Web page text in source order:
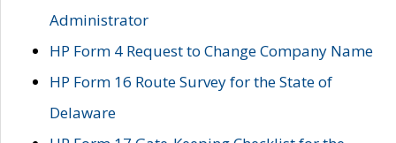
Administrator
HP Form 4 Request to Change Company Name
HP Form 16 Route Survey for the State of
Delaware